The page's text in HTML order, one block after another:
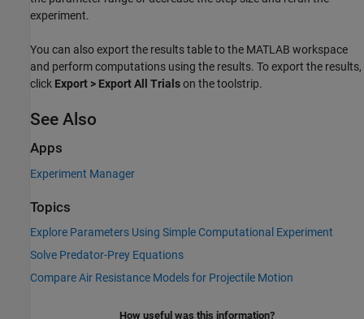
experiment.
You can also export the results table to the MATLAB workspace
and perform computations using the results. To export the results,
click Export > Export All Trialson the toolstrip.
See Also
Apps
Experiment Manager
Topics
Explore Parameters Using Simple Computational Experiment
Solve Predator-Prey Equations
Compare Air Resistance Models for Projectile Motion
How useful was this information?